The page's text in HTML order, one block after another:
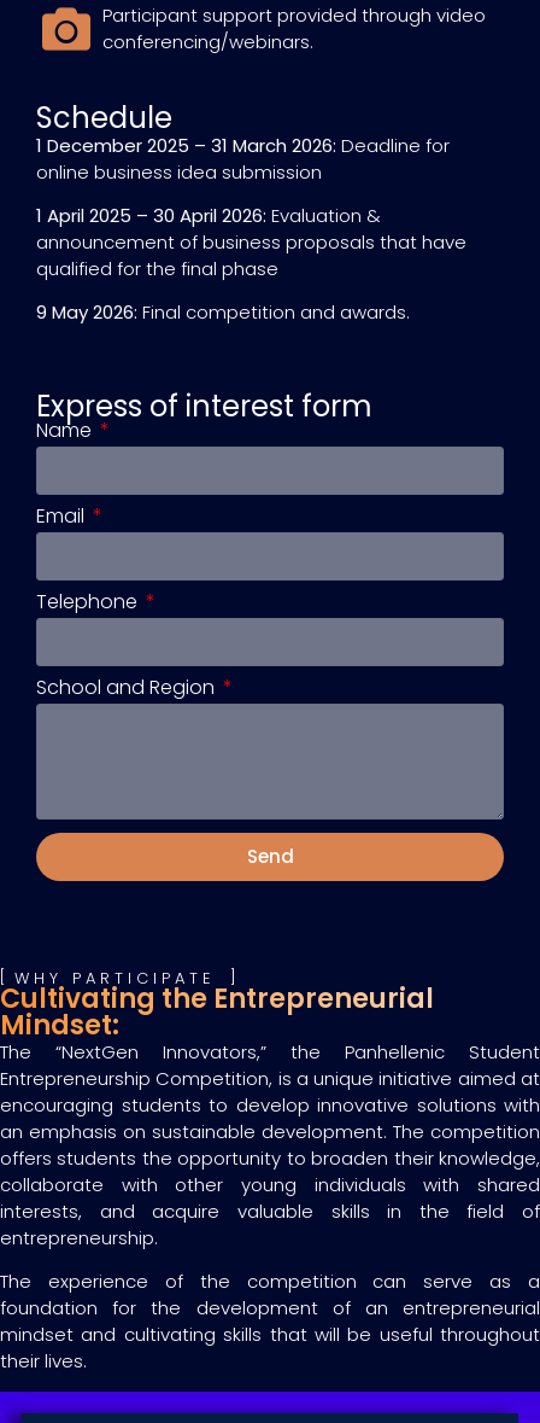
Participant support provided through video
conferencing/webinars.
Schedule
1 December 2025 – 31 March 2026: Deadline for
online business idea submission
1 April 2025 – 30 April 2026: Evaluation &
announcement of business proposals that have
qualified for the final phase
9 May 2026: Final competition and awards.
Express of interest form
Name
Email
Telephone
School and Region
Send
WHY PARTICIPATE
Cultivating the Entrepreneurial
Mindset:
The “NextGen Innovators,” the Panhellenic Student
Entrepreneurship Competition, is a unique initiative aimed at
encouraging students to develop innovative solutions with
an emphasis on sustainable development. The competition
offers students the opportunity to broaden their knowledge,
collaborate with other young individuals with shared
interests, and acquire valuable skills in the field of
entrepreneurship.
The experience of the competition can serve as a
foundation for the development of an entrepreneurial
mindset and cultivating skills that will be useful throughout
their lives.